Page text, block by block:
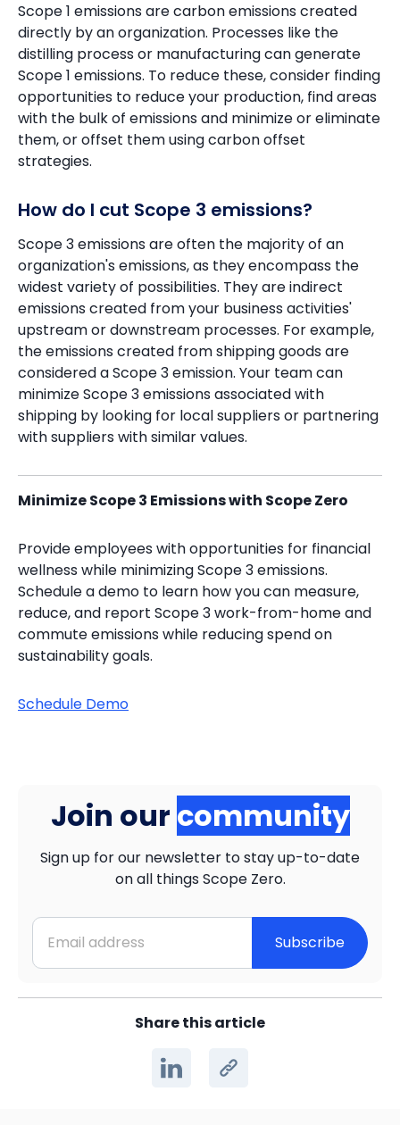
Scope 1 emissions are carbon emissions created
directly by an organization. Processes like the
distilling process or manufacturing can generate
Scope 1 emissions. To reduce these, consider finding
opportunities to reduce your production, find areas
with the bulk of emissions and minimize or eliminate
them, or offset them using carbon offset
strategies.
How do I cut Scope 3 emissions?
Scope 3 emissions are often the majority of an
organization's emissions, as they encompass the
widest variety of possibilities. They are indirect
emissions created from your business activities'
upstream or downstream processes. For example,
the emissions created from shipping goods are
considered a Scope 3 emission. Your team can
minimize Scope 3 emissions associated with
shipping by looking for local suppliers or partnering
with suppliers with similar values.
Minimize Scope 3 Emissions with Scope Zero
Provide employees with opportunities for financial
wellness while minimizing Scope 3 emissions.
Schedule a demo to learn how you can measure,
reduce, and report Scope 3 work-from-home and
commute emissions while reducing spend on
sustainability goals.
Schedule Demo
Join our community
Sign up for our newsletter to stay up-to-date
on all things Scope Zero.
Subscribe
Share this article